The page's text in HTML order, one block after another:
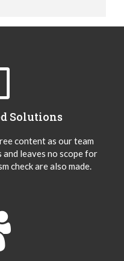
Solutions
content as our team
leaves no scope for
check are also made.